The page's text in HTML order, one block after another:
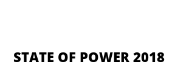
STATE OF POWER 2018